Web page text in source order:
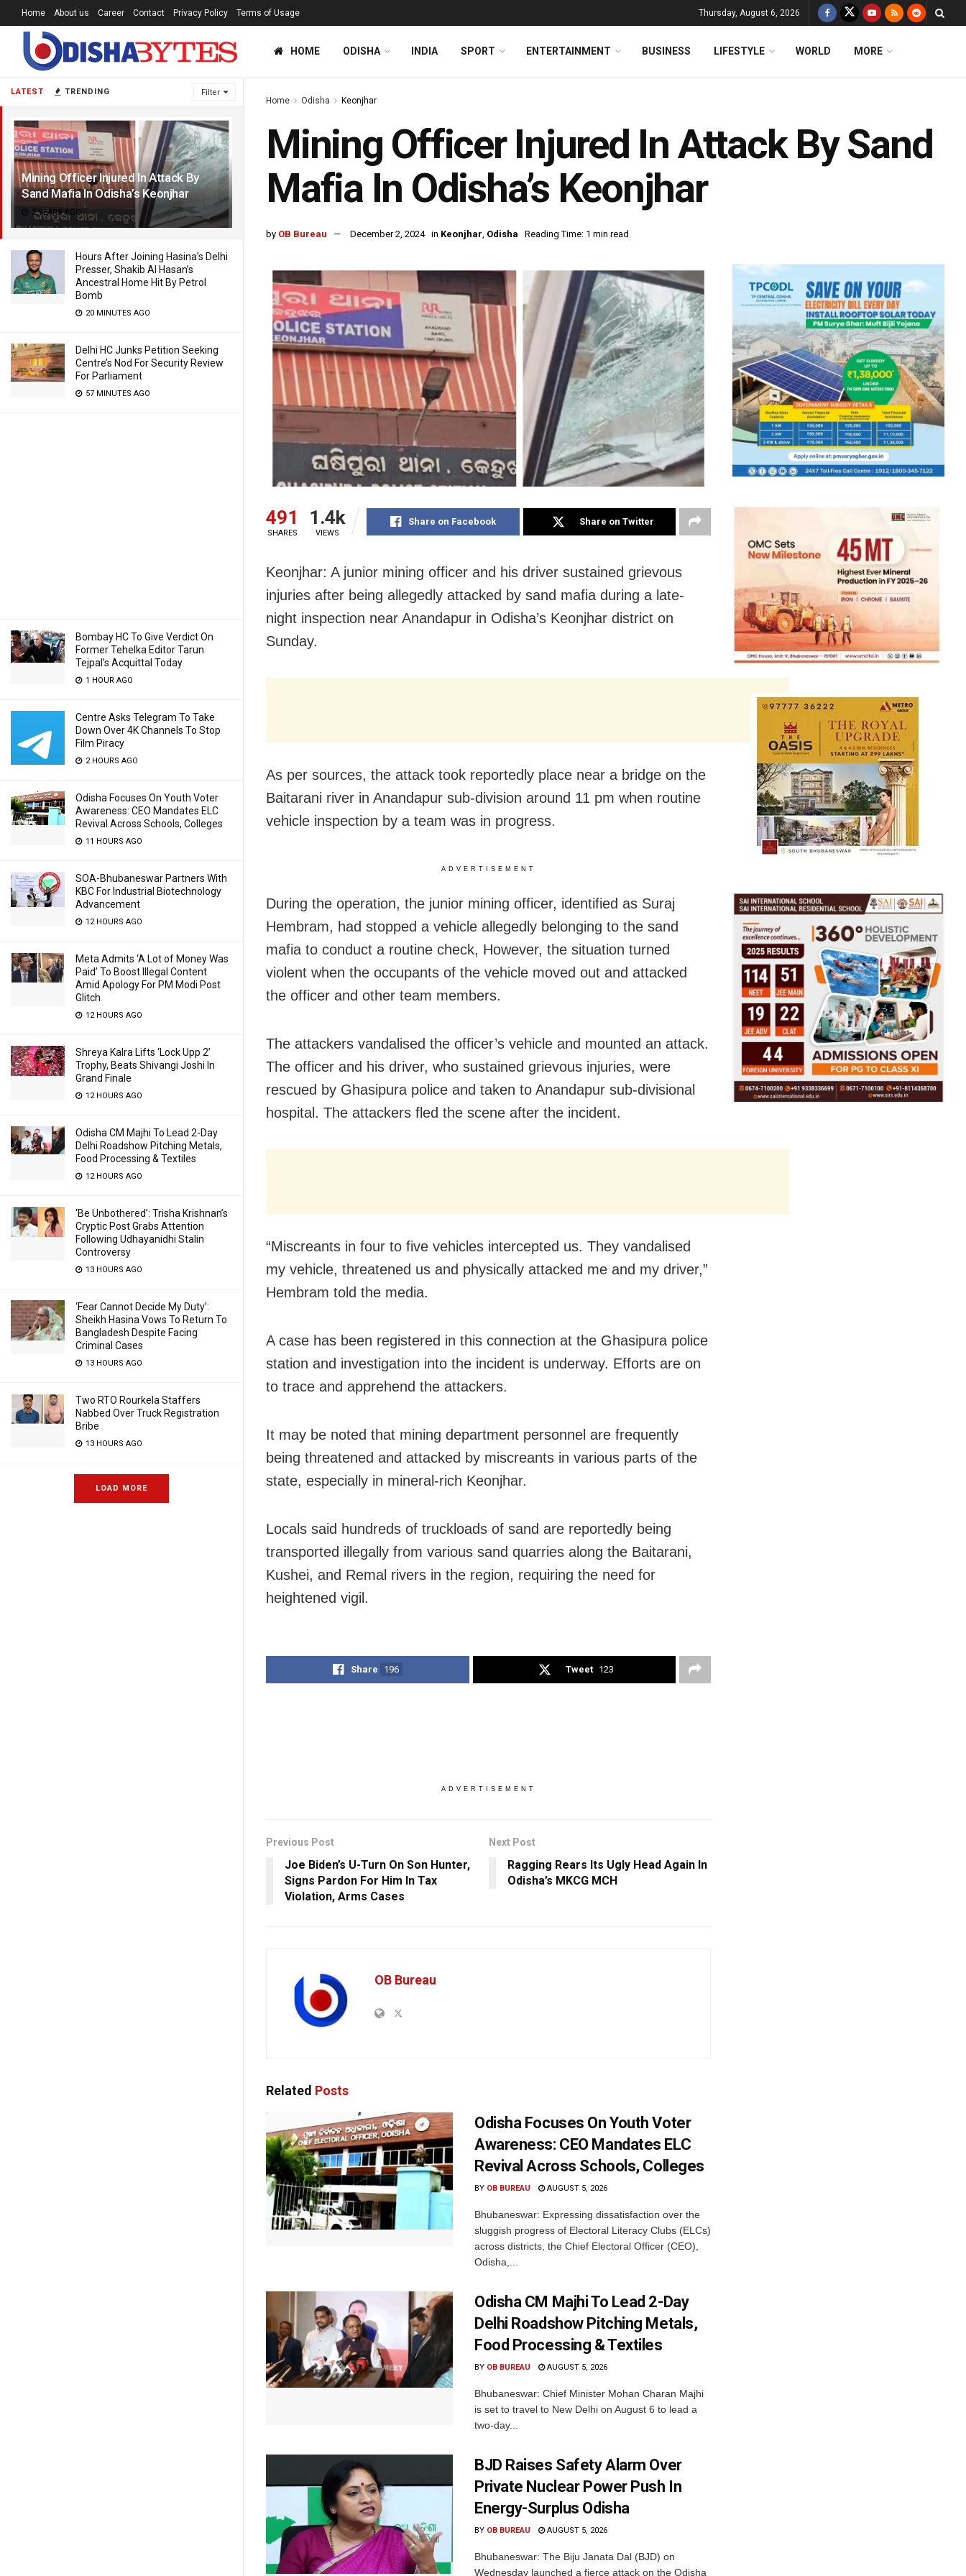
LATEST TRENDING Filter
Mining Officer Injured In Attack By
Sand Mafia In Odisha’s Keonjhar
2 YEARS AGO
Hours After Joining Hasina’s Delhi
Presser, Shakib Al Hasan’s
Ancestral Home Hit By Petrol
Bomb
20 MINUTES AGO
Delhi HC Junks Petition Seeking
Centre’s Nod For Security Review
For Parliament
57 MINUTES AGO
Bombay HC To Give Verdict On
Former Tehelka Editor Tarun
Tejpal’s Acquittal Today
1 HOUR AGO
Centre Asks Telegram To Take
Down Over 4K Channels To Stop
Film Piracy
2 HOURS AGO
Odisha Focuses On Youth Voter
Awareness: CEO Mandates ELC
Revival Across Schools, Colleges
11 HOURS AGO
SOA-Bhubaneswar Partners With
KBC For Industrial Biotechnology
Advancement
12 HOURS AGO
Meta Admits ‘A Lot of Money Was
Paid’ To Boost Illegal Content
Amid Apology For PM Modi Post
Glitch
12 HOURS AGO
Shreya Kalra Lifts ‘Lock Upp 2’
Trophy, Beats Shivangi Joshi In
Grand Finale
12 HOURS AGO
Odisha CM Majhi To Lead 2-Day
Delhi Roadshow Pitching Metals,
Food Processing & Textiles
12 HOURS AGO
‘Be Unbothered’: Trisha Krishnan’s
Cryptic Post Grabs Attention
Following Udhayanidhi Stalin
Controversy
13 HOURS AGO
‘Fear Cannot Decide My Duty’:
Sheikh Hasina Vows To Return To
Bangladesh Despite Facing
Criminal Cases
13 HOURS AGO
Two RTO Rourkela Staffers
Nabbed Over Truck Registration
Bribe
13 HOURS AGO
LOAD MORE
Home About us Career Contact Privacy Policy Terms of Usage Thursday, August 6, 2026
HOME ODISHA INDIA SPORT ENTERTAINMENT BUSINESS LIFESTYLE WORLD MORE
Home Odisha Keonjhar
Mining Officer Injured In Attack By Sand
Mafia In Odisha’s Keonjhar
by OB Bureau December 2, 2024 in Keonjhar, Odisha Reading Time: 1 min read
491
SHARES
1.4k
VIEWS
Share on Facebook Share on Twitter
Keonjhar: A junior mining officer and his driver sustained grievous
injuries after being allegedly attacked by sand mafia during a late-
night inspection near Anandapur in Odisha’s Keonjhar district on
Sunday.
As per sources, the attack took reportedly place near a bridge on the
Baitarani river in Anandapur sub-division around 11 pm when routine
vehicle inspection by a team was in progress.
ADVERTISEMENT
During the operation, the junior mining officer, identified as Suraj
Hembram, had stopped a vehicle allegedly belonging to the sand
mafia to conduct a routine check, However, the situation turned
violent when the occupants of the vehicle moved out and attacked
the officer and other team members.
The attackers vandalised the officer’s vehicle and mounted an attack.
The officer and his driver, who sustained grievous injuries, were
rescued by Ghasipura police and taken to Anandapur sub-divisional
hospital. The attackers fled the scene after the incident.
“Miscreants in four to five vehicles intercepted us. They vandalised
my vehicle, threatened us and physically attacked me and my driver,”
Hembram told the media.
A case has been registered in this connection at the Ghasipura police
station and investigation into the incident is underway. Efforts are on
to trace and apprehend the attackers.
It may be noted that mining department personnel are frequently
being threatened and attacked by miscreants in various parts of the
state, especially in mineral-rich Keonjhar.
Locals said hundreds of truckloads of sand are reportedly being
transported illegally from various sand quarries along the Baitarani,
Kushei, and Remal rivers in the region, requiring the need for
heightened vigil.
Share 196 Tweet 123
ADVERTISEMENT
Previous Post
Joe Biden’s U-Turn On Son Hunter,
Signs Pardon For Him In Tax
Violation, Arms Cases
Next Post
Ragging Rears Its Ugly Head Again In
Odisha’s MKCG MCH
OB Bureau
Related Posts
Odisha Focuses On Youth Voter
Awareness: CEO Mandates ELC
Revival Across Schools, Colleges
BY OB BUREAU AUGUST 5, 2026
Bhubaneswar: Expressing dissatisfaction over the
sluggish progress of Electoral Literacy Clubs (ELCs)
across districts, the Chief Electoral Officer (CEO),
Odisha,...
Odisha CM Majhi To Lead 2-Day
Delhi Roadshow Pitching Metals,
Food Processing & Textiles
BY OB BUREAU AUGUST 5, 2026
Bhubaneswar: Chief Minister Mohan Charan Majhi
is set to travel to New Delhi on August 6 to lead a
two-day...
BJD Raises Safety Alarm Over
Private Nuclear Power Push In
Energy-Surplus Odisha
BY OB BUREAU AUGUST 5, 2026
Bhubaneswar: The Biju Janata Dal (BJD) on
Wednesday launched a fierce attack on the Odisha